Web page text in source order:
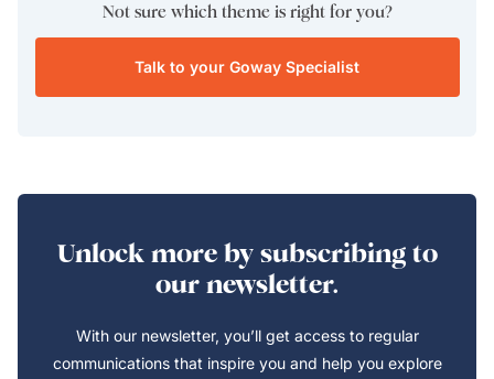
Not sure which theme is right for you?
Talk to your Goway Specialist
Unlock more by subscribing to
our newsletter.
With our newsletter, you’ll get access to regular
communications that inspire you and help you explore